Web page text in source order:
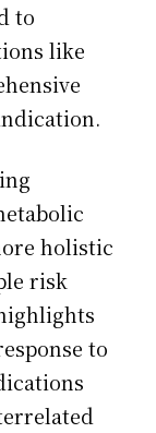
to
like
holistic
risk
to